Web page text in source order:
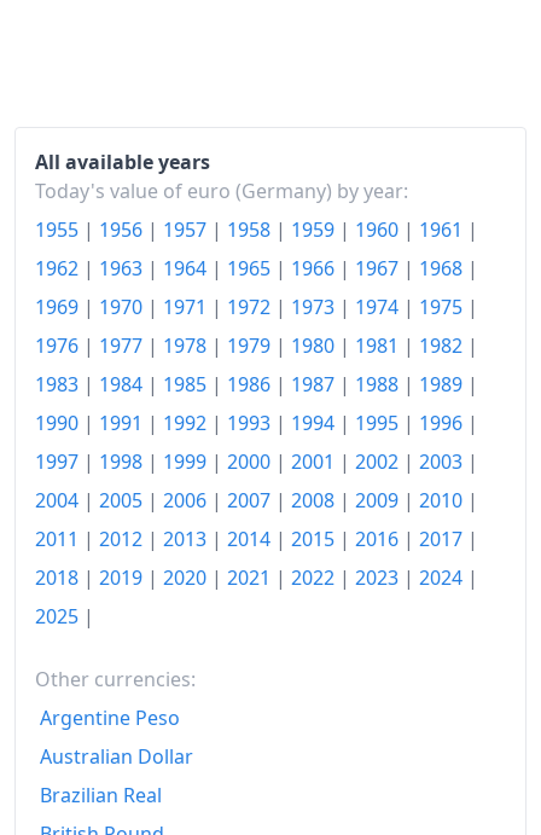
2021
€117.77
2022
€125.86
€133.35
2024
€136.36
2025
€139.32
2026-06
€142.38
Today
€142.71
All available years
Today's value of euro (Germany) by year:
1955 | 1956 | 1957 | 1958 | 1959 | 1960 | 1961 |
1962 | 1963 | 1964 | 1965 | 1966 | 1967 | 1968 |
1969 | 1970 | 1971 | 1972 | 1973 | 1974 | 1975 |
1976 | 1977 | 1978 | 1979 | 1980 | 1981 | 1982 |
1983 | 1984 | 1985 | 1986 | 1987 | 1988 | 1989 |
1990 | 1991 | 1992 | 1993 | 1994 | 1995 | 1996 |
1997 | 1998 | 1999 | 2000 | 2001 | 2002 | 2003 |
2004 | 2005 | 2006 | 2007 | 2008 | 2009 | 2010 |
2011 | 2012 | 2013 | 2014 | 2015 | 2016 | 2017 |
2018 | 2019 | 2020 | 2021 | 2022 | 2023 | 2024 |
2025 |
Other currencies:
Argentine Peso
Australian Dollar
Brazilian Real